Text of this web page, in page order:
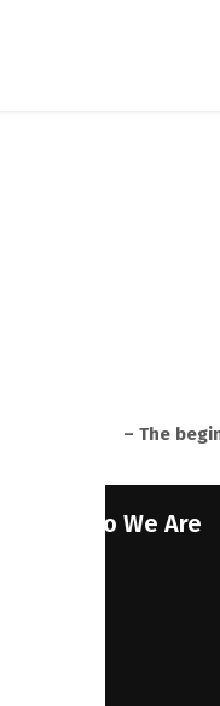
– The
Who We Are